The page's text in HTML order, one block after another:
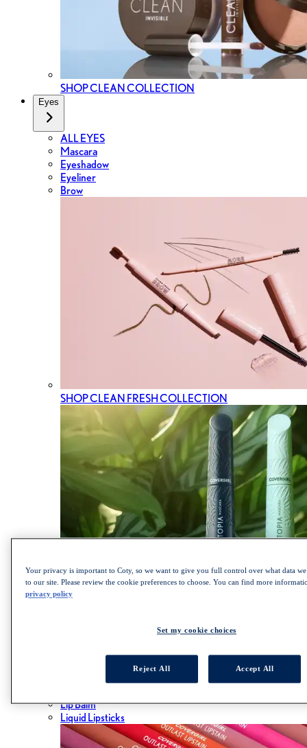
SHOP CLEAN COLLECTION
Eyes
ALL EYES
Mascara
Eyeshadow
Eyeliner
Brow
SHOP CLEAN FRESH COLLECTION
Lip Balm
Liquid Lipsticks
Your privacy is important to Coty, so we want to give you full control over what data
to our site. Please review the cookie preferences to choose. You can find more
privacy policy
Set my cookie choices
Reject All Accept All